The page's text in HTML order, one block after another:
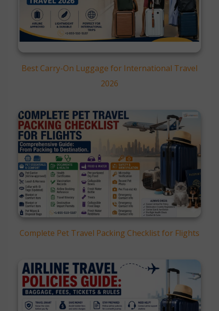
Best Carry-On Luggage for International Travel
2026
Complete Pet Travel Packing Checklist for Flights